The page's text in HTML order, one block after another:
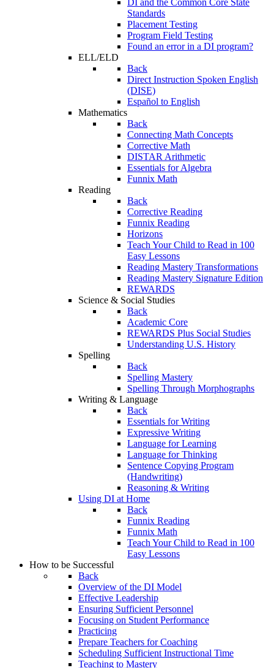
DI and the Common Core State
Standards
Placement Testing
Program Field Testing
Found an error in a DI program?
ELL/ELD
Back
Direct Instruction Spoken English
(DISE)
Español to English
Mathematics
Back
Connecting Math Concepts
Corrective Math
DISTAR Arithmetic
Essentials for Algebra
Funnix Math
Reading
Back
Corrective Reading
Funnix Reading
Horizons
Teach Your Child to Read in 100
Easy Lessons
Reading Mastery Transformations
Reading Mastery Signature Edition
REWARDS
Science & Social Studies
Back
Academic Core
REWARDS Plus Social Studies
Understanding U.S. History
Spelling
Back
Spelling Mastery
Spelling Through Morphographs
Writing & Language
Back
Essentials for Writing
Expressive Writing
Language for Learning
Language for Thinking
Sentence Copying Program
(Handwriting)
Reasoning & Writing
Using DI at Home
Back
Funnix Reading
Funnix Math
Teach Your Child to Read in 100
Easy Lessons
How to be Successful
Back
Overview of the DI Model
Effective Leadership
Ensuring Sufficient Personnel
Focusing on Student Performance
Practicing
Prepare Teachers for Coaching
Scheduling Sufficient Instructional Time
Teaching to Mastery